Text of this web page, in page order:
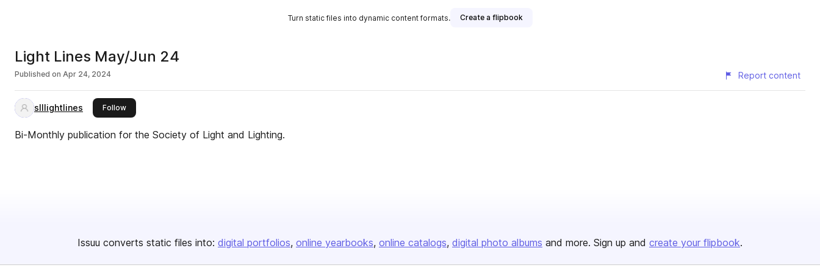
Turn static files into dynamic content formats. Create a flipbook
Light Lines May/Jun 24
Published on Apr 24, 2024 Report content
slllightlines Followthis publisher
Bi-Monthly publication for the Society of Light and Lighting.
Issuu converts static files into: digital portfolios online yearbooks online catalogs digital photo albums and more. Sign up and create your flipbook.